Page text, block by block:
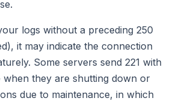
logs without a preceding 250
it may indicate the connection
Some servers send 221 with
when they are shutting down or
due to maintenance, in which